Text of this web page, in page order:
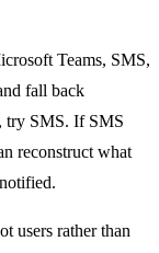
Teams, SMS,
fall back
try SMS. If SMS
reconstruct what
users rather than